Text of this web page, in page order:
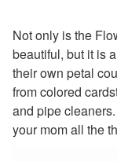
Not only is the
beautiful, but it is
their own petal
from colored
and pipe
your mom all the